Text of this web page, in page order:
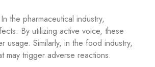
the pharmaceutical industry,
By utilizing active voice, these
usage. Similarly, in the food industry,
may trigger adverse reactions.